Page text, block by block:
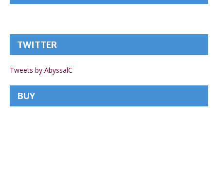
TWITTER
Tweets by AbyssalC
BUY